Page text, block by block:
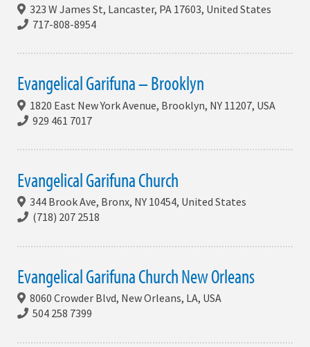
323 W James St, Lancaster, PA 17603, United States
717-808-8954
Evangelical Garifuna – Brooklyn
1820 East New York Avenue, Brooklyn, NY 11207, USA
929 461 7017
Evangelical Garifuna Church
344 Brook Ave, Bronx, NY 10454, United States
(718) 207 2518
Evangelical Garifuna Church New Orleans
8060 Crowder Blvd, New Orleans, LA, USA
504 258 7399